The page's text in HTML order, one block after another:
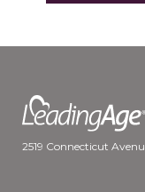
2519 Connecticut